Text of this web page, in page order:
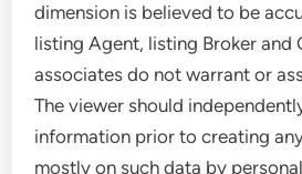
dimension is believed to be
listing Agent, listing Broker and
associates do not warrant or
The viewer should
information prior to creating
mostly on such data by